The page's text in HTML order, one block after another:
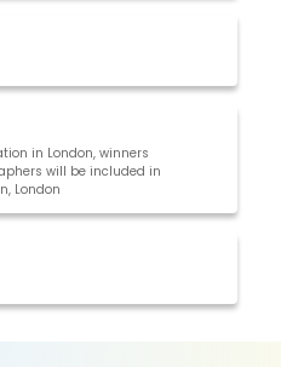
in London, winners
will be included in
London